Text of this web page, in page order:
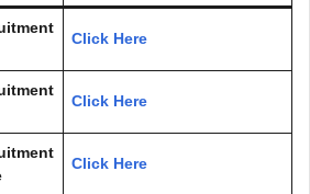
Click Here
Click Here
Click Here